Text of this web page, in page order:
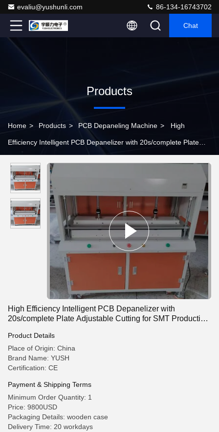
evaliu@yushunli.com 86-134-16743702
Chat
Products
Home > Products > PCB Depaneling Machine > High
Efficiency Intelligent PCB Depanelizer with 20s/complete Plate
High Efficiency Intelligent PCB Depanelizer with
20s/complete Plate Adjustable Cutting for SMT Production
Product Details
Place of Origin: China
Brand Name: YUSH
Certification: CE
Payment & Shipping Terms
Minimum Order Quantity: 1
Price: 9800USD
Packaging Details: wooden case
Delivery Time: 20 workdays